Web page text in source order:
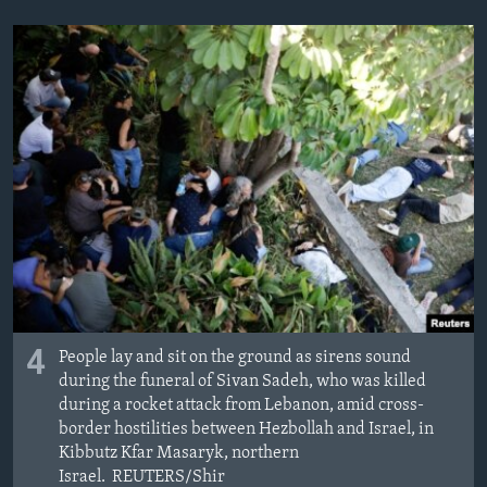
4
People lay and sit on the ground as sirens sound
during the funeral of Sivan Sadeh, who was killed
during a rocket attack from Lebanon, amid cross-
border hostilities between Hezbollah and Israel, in
Kibbutz Kfar Masaryk, northern
Israel. REUTERS/Shir